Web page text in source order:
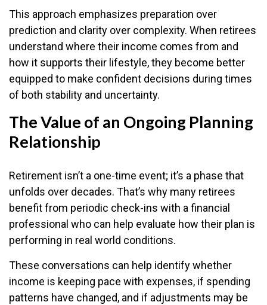
This approach emphasizes preparation over
prediction and clarity over complexity. When retirees
understand where their income comes from and
how it supports their lifestyle, they become better
equipped to make confident decisions during times
of both stability and uncertainty.
The Value of an Ongoing Planning
Relationship
Retirement isn’t a one-time event; it’s a phase that
unfolds over decades. That’s why many retirees
benefit from periodic check-ins with a financial
professional who can help evaluate how their plan is
performing in real world conditions.
These conversations can help identify whether
income is keeping pace with expenses, if spending
patterns have changed, and if adjustments may be